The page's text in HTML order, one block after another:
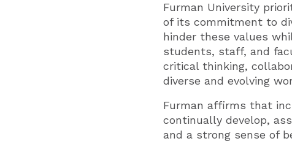
Furman University
of its commitment to
hinder these values
students, staff, and
critical thinking,
diverse and evolving
Furman affirms that
continually develop,
and a strong sense of